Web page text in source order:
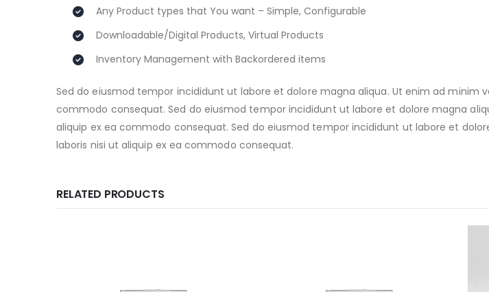
Any Product types that You want – Simple, Configurable
Downloadable/Digital Products, Virtual Products
Inventory Management with Backordered items
Sed do eiusmod tempor incididunt ut labore et dolore magna aliqua. Ut enim ad minim
commodo consequat. Sed do eiusmod tempor incididunt ut labore et dolore magna
aliquip ex ea commodo consequat. Sed do eiusmod tempor incididunt ut labore et
laboris nisi ut aliquip ex ea commodo consequat.
RELATED PRODUCTS